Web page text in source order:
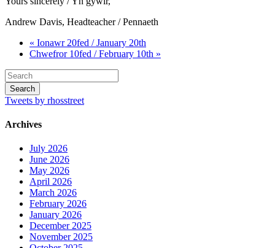
Andrew Davis, Headteacher / Pennaeth
« Ionawr 20fed / January 20th
Chwefror 10fed / February 10th »
Tweets by rhosstreet
Archives
July 2026
June 2026
May 2026
April 2026
March 2026
February 2026
January 2026
December 2025
November 2025